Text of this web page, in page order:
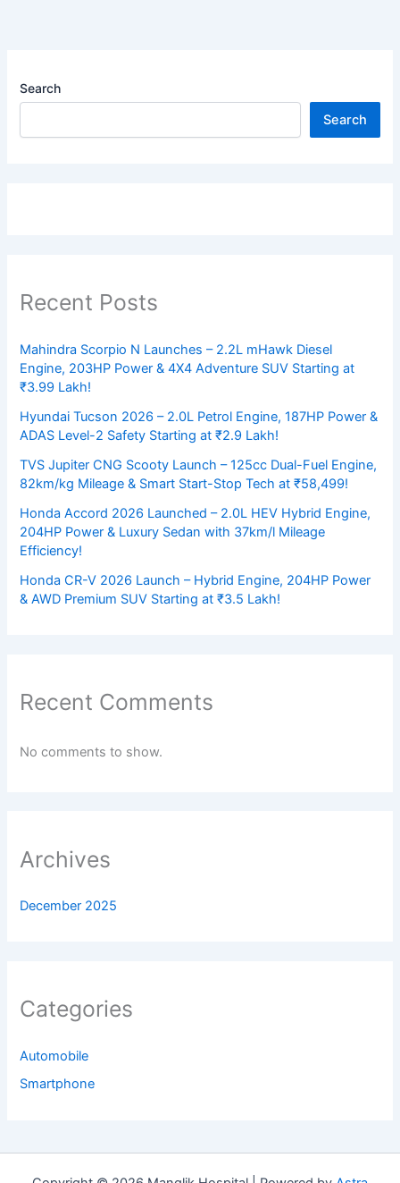
Search
Search
Recent Posts
Mahindra Scorpio N Launches – 2.2L mHawk Diesel
Engine, 203HP Power & 4X4 Adventure SUV Starting at
₹3.99 Lakh!
Hyundai Tucson 2026 – 2.0L Petrol Engine, 187HP Power &
ADAS Level-2 Safety Starting at ₹2.9 Lakh!
TVS Jupiter CNG Scooty Launch – 125cc Dual-Fuel Engine,
82km/kg Mileage & Smart Start-Stop Tech at ₹58,499!
Honda Accord 2026 Launched – 2.0L HEV Hybrid Engine,
204HP Power & Luxury Sedan with 37km/l Mileage
Efficiency!
Honda CR-V 2026 Launch – Hybrid Engine, 204HP Power
& AWD Premium SUV Starting at ₹3.5 Lakh!
Recent Comments
No comments to show.
Archives
December 2025
Categories
Automobile
Smartphone